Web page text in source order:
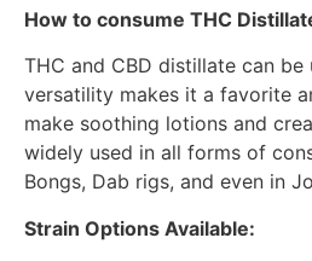
How to consume THC
THC and CBD distillate can
versatility makes it a favorite
make soothing lotions and
widely used in all forms of
Bongs, Dab rigs, and even in
Strain Options Available: